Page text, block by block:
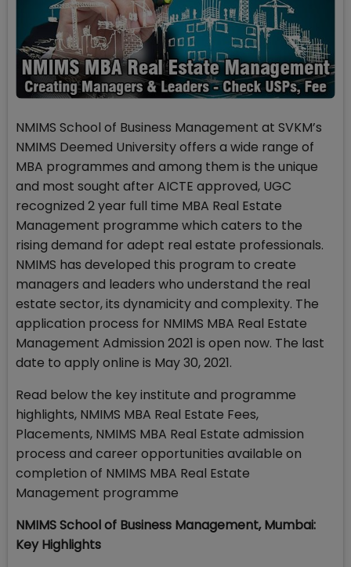
NMIMS School of Business Management at SVKM’s
NMIMS Deemed University offers a wide range of
MBA programmes and among them is the unique
and most sought after AICTE approved, UGC
recognized 2 year full time MBA Real Estate
Management programme which caters to the
rising demand for adept real estate professionals.
NMIMS has developed this program to create
managers and leaders who understand the real
estate sector, its dynamicity and complexity. The
application process for NMIMS MBA Real Estate
Management Admission 2021 is open now. The last
date to apply online is May 30, 2021.
Read below the key institute and programme
highlights, NMIMS MBA Real Estate Fees,
Placements, NMIMS MBA Real Estate admission
process and career opportunities available on
completion of NMIMS MBA Real Estate
Management programme
NMIMS School of Business Management, Mumbai:
Key Highlights